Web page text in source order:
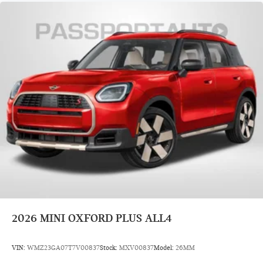
2026 MINI OXFORD PLUS ALL4
VIN: WMZ23GA07T7V00837Stock: MXV00837Model: 26MM